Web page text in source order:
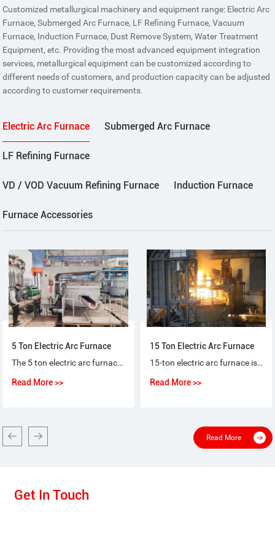
Customized metallurgical machinery and equipment range: Electric Arc
Furnace, Submerged Arc Furnace, LF Refining Furnace, Vacuum
Furnace, Induction Furnace, Dust Remove System, Water Treatment
Equipment, etc. Providing the most advanced equipment integration
services, metallurgical equipment can be customized according to
different needs of customers, and production capacity can be adjusted
according to customer requirements.
Electric Arc Furnace Submerged Arc Furnace
LF Refining Furnace
VD / VOD Vacuum Refining Furnace Induction Furnace
Furnace Accessories
5 Ton Electric Arc Furnace
The 5 ton electric arc furnace for steel-making is a special purpose equipment that makes ordinary steel, quality carbon steel, alloy steel and non-corrosive steel with electric arc as heat source and scrap steel (iron) as raw material.
Read More >>
15 Ton Electric Arc Furnace
15-ton electric arc furnace is used for the short-process steelmaking process, using 100% scrap steel or scrap steel + molten iron (pig iron), or scrap steel + sponge iron (DRI) as raw materials for steelmaking.
Read More >>
Read More
Get In Touch